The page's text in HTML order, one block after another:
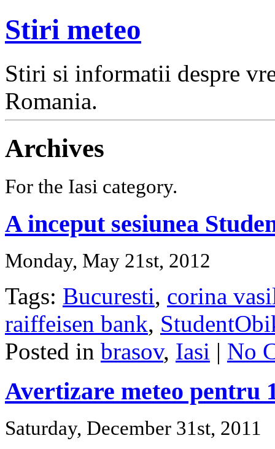
Stiri meteo
Stiri si informatii despre
Romania.
Archives
For the Iasi category.
A inceput sesiunea
Monday, May 21st, 2012
Tags: Bucuresti, corina
raiffeisen bank,
Posted in brasov, Iasi | No
Avertizare meteo pentru
Saturday, December 31st, 2011